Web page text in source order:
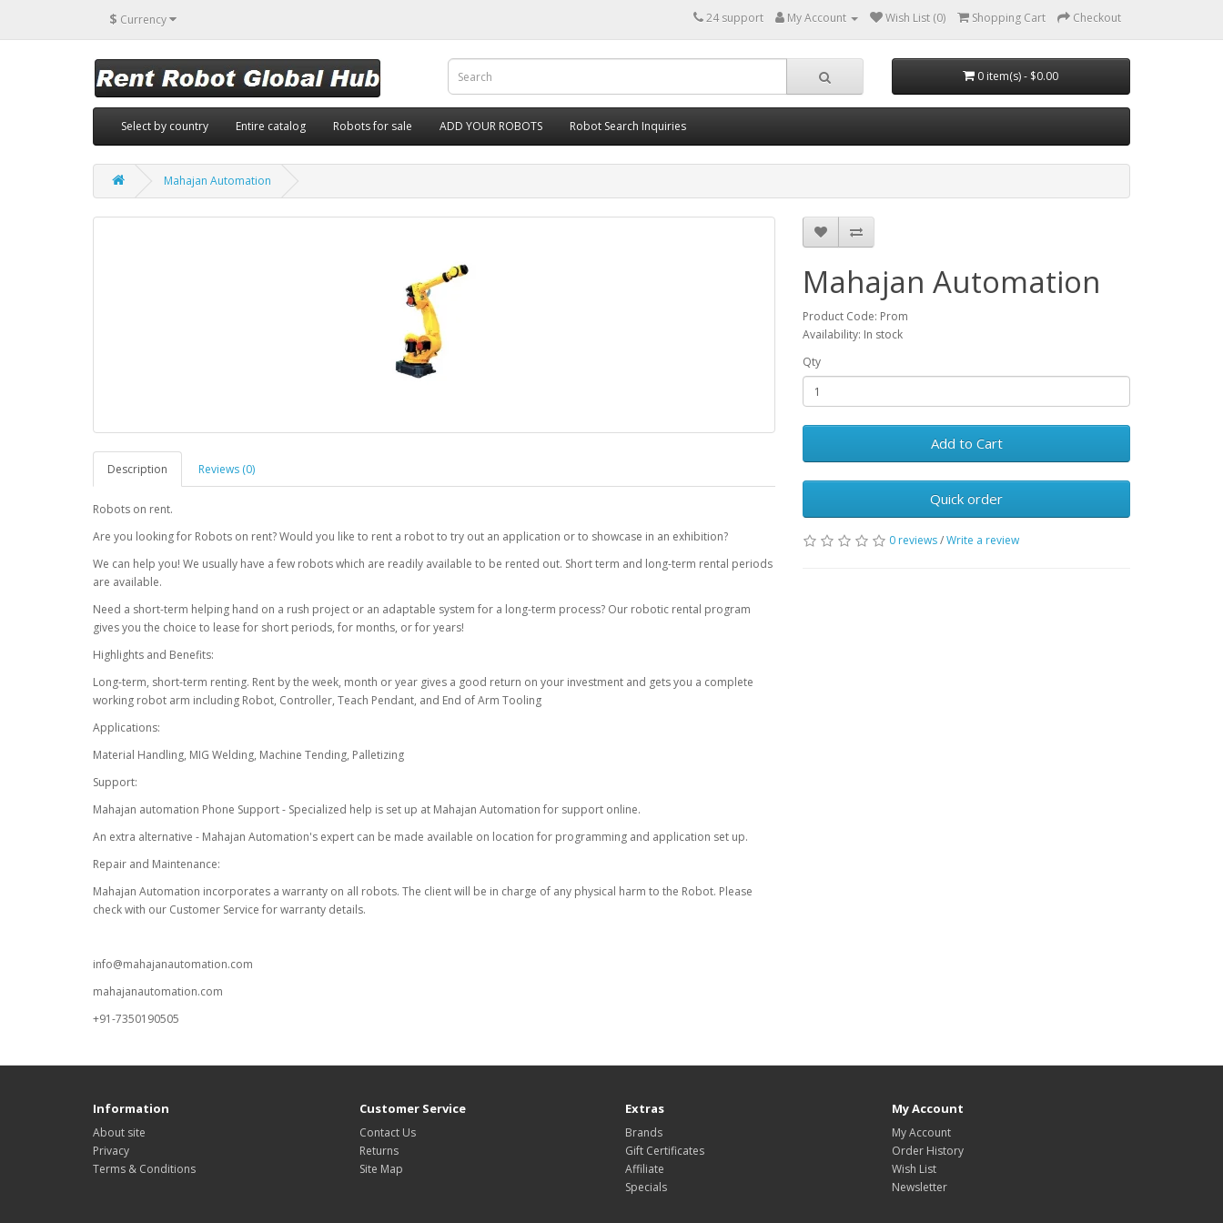
$ Currency 24 support My Account Wish List (0) Shopping Cart Checkout
0 item(s) - $0.00
Select by country Entire catalog Robots for sale ADD YOUR ROBOTS Robot Search Inquiries
Mahajan Automation
Description Reviews (0)
Robots on rent.
Are you looking for Robots on rent? Would you like to rent a robot to try out an application or to showcase in an exhibition?
We can help you! We usually have a few robots which are readily available to be rented out. Short term and long-term rental periods
are available.
Need a short-term helping hand on a rush project or an adaptable system for a long-term process? Our robotic rental program
gives you the choice to lease for short periods, for months, or for years!
Highlights and Benefits:
Long-term, short-term renting. Rent by the week, month or year gives a good return on your investment and gets you a complete
working robot arm including Robot, Controller, Teach Pendant, and End of Arm Tooling
Applications:
Material Handling, MIG Welding, Machine Tending, Palletizing
Support:
Mahajan automation Phone Support - Specialized help is set up at Mahajan Automation for support online.
An extra alternative - Mahajan Automation's expert can be made available on location for programming and application set up.
Repair and Maintenance:
Mahajan Automation incorporates a warranty on all robots. The client will be in charge of any physical harm to the Robot. Please
check with our Customer Service for warranty details.
info@mahajanautomation.com
mahajanautomation.com
+91-7350190505
Mahajan Automation
Product Code: Prom
Availability: In stock
Qty
Add to Cart
Quick order
0 reviews/Write a review
Information
About site
Privacy
Terms & Conditions
Customer Service
Contact Us
Returns
Site Map
Extras
Brands
Gift Certificates
Affiliate
Specials
My Account
My Account
Order History
Wish List
Newsletter